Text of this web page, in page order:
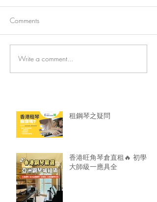
Comments
Write a comment...
租鋼琴之疑問
香港旺角琴倉直租🔥 初學
大師級一應具全